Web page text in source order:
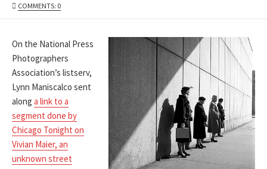
DATE
COMMENTS: 0
On the National Press
Photographers
Association’s listserv,
Lynn Maniscalco sent
along a link to a
segment done by
Chicago Tonight on
Vivian Maier, an
unknown street